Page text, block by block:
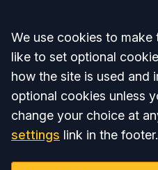
Accept all
We use cookies to
like to set optional
how the site is used and
optional cookies unless
change your choice at
settings link in the footer.